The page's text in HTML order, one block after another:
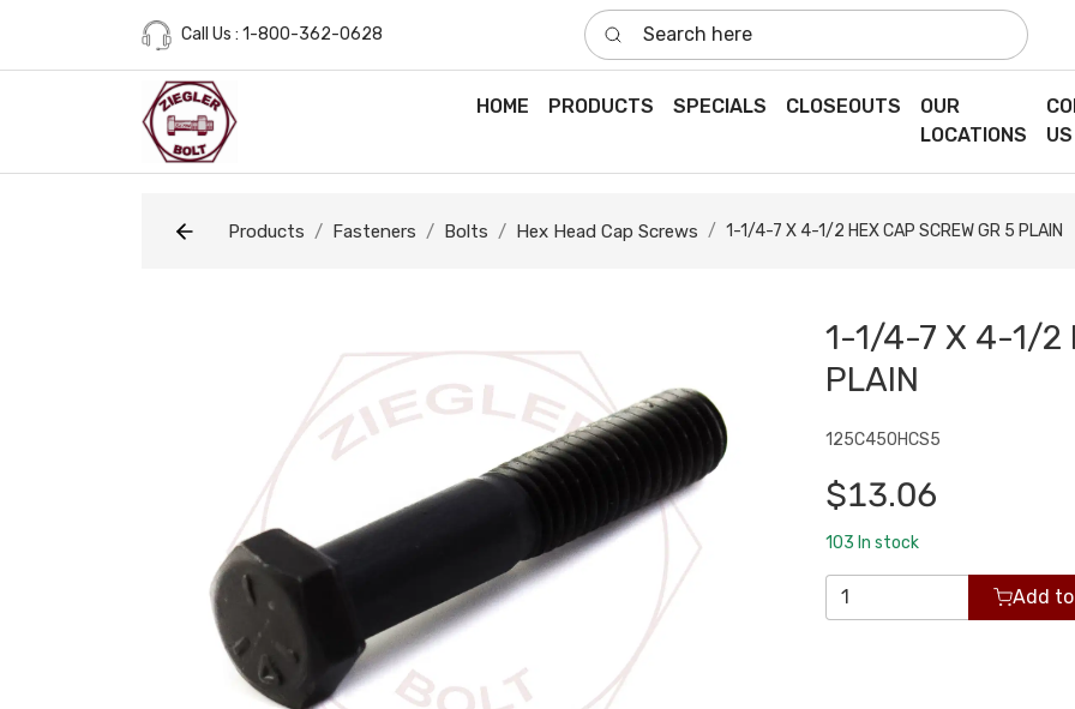
Call Us : 1-800-362-0628
Search here
HOME PRODUCTS SPECIALS CLOSEOUTS
OUR
LOCATIONS
US
Products Fasteners Bolts Hex Head Cap Screws 1-1/4-7 X 4-1/2 HEX CAP SCREW GR 5 PLAIN
1-1/4-7 X 4-1/2
PLAIN
125C450HCS5
$13.06
103 In stock
Add